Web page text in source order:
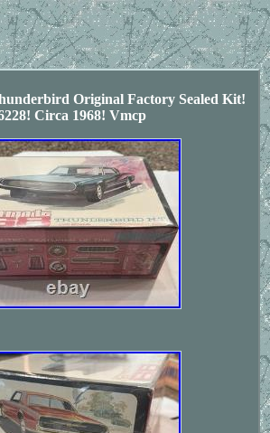
Original Factory Sealed Kit!
Circa 1968! Vmcp